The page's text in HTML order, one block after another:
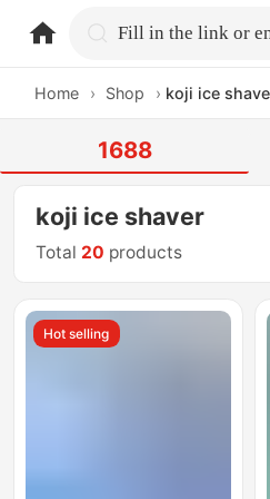
home.search
Home › Shop › koji ice
1688
koji ice shaver
Total 20 products
Hot selling